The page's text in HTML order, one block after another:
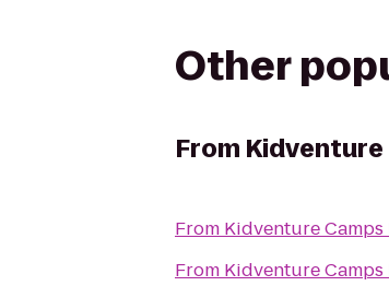
Other
From Kidventure
From Kidventure Camps
From Kidventure Camps